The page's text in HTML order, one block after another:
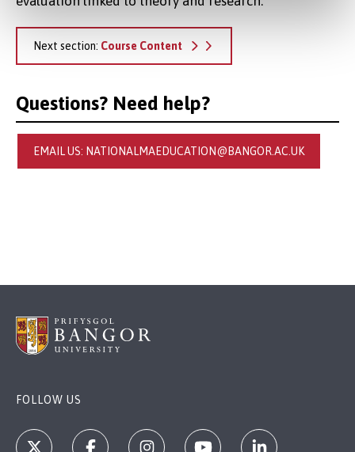
Next section: Course Content
Questions? Need help?
EMAIL US: NATIONALMAEDUCATION@BANGOR.AC.UK
FOLLOW US